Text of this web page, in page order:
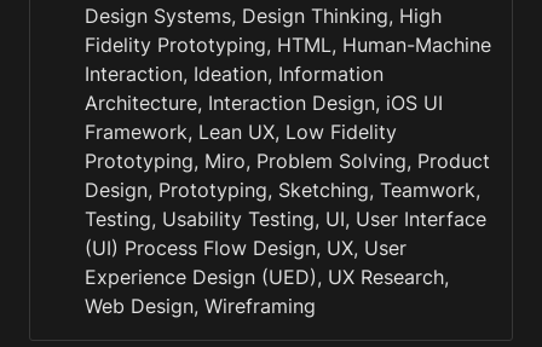
Design Systems, Design Thinking, High
Fidelity Prototyping, HTML, Human-Machine
Interaction, Ideation, Information
Architecture, Interaction Design, iOS UI
Framework, Lean UX, Low Fidelity
Prototyping, Miro, Problem Solving, Product
Design, Prototyping, Sketching, Teamwork,
Testing, Usability Testing, UI, User Interface
(UI) Process Flow Design, UX, User
Experience Design (UED), UX Research,
Web Design, Wireframing